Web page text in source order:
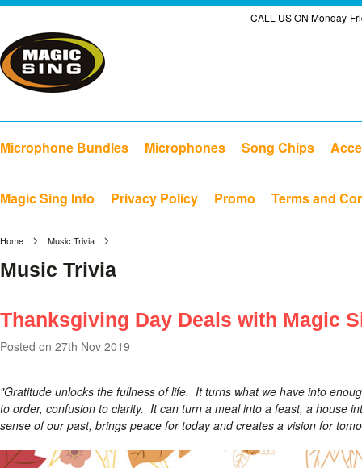
CALL US ON Monday-
Microphone Bundles Microphones Song Chips
Magic Sing Info Privacy Policy Promo Terms and
Home Music Trivia
Music Trivia
Thanksgiving Day Deals with Magic
Posted on 27th Nov 2019
"Gratitude unlocks the fullness of life. It turns what we have into
to order, confusion to clarity. It can turn a meal into a feast, a house
sense of our past, brings peace for today and creates a vision for